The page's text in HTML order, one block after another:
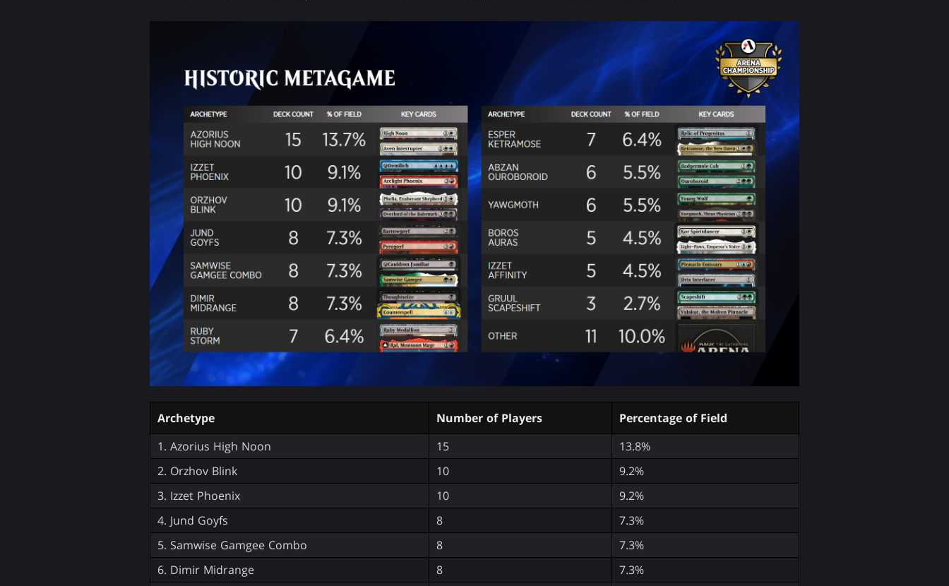
Archetype Number of Players
Percentage of Field
1. Azorius High Noon
15
13.8%
2. Orzhov Blink
10
9.2%
3. Izzet Phoenix
10
9.2%
4. Jund Goyfs
8
7.3%
5. Samwise Gamgee Combo
8
7.3%
6. Dimir Midrange
8
7.3%